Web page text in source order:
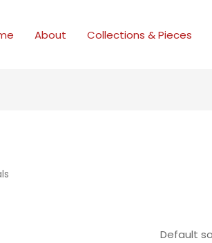
About Collections & Pieces